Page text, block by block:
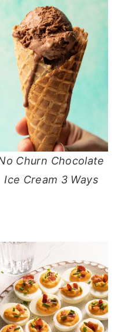
Churn Chocolate
Ice Cream 3 Ways